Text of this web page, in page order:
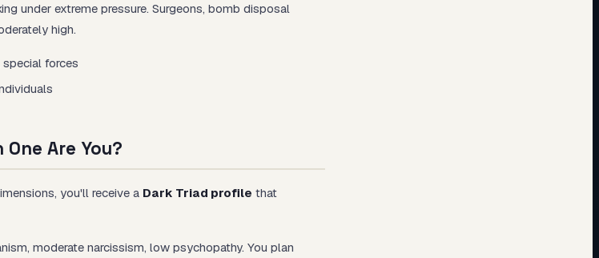
under extreme pressure. Surgeons, bomb disposal
high.
special forces
Are You?
you'll receive a Dark Triad profile that
moderate narcissism, low psychopathy. You plan